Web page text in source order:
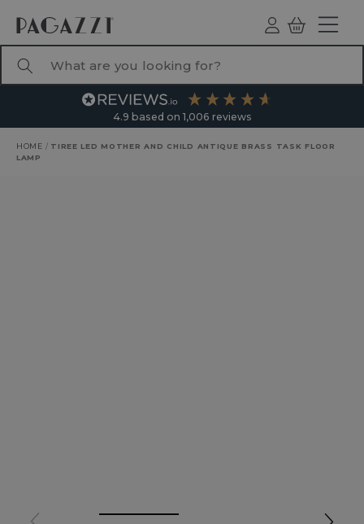
Log
ind
Basket
4.9 based on 1,006 reviews
HOME / TIREE LED MOTHER AND CHILD ANTIQUE BRASS TASK FLOOR
LAMP